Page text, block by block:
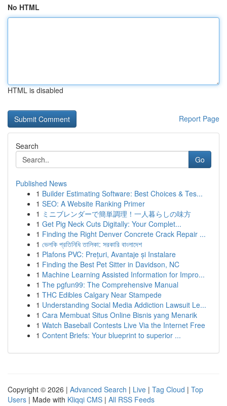
No HTML
HTML is disabled
Report Page
Search
Go
Published News
1 Builder Estimating Software: Best Choices & Tes...
1 SEO: A Website Ranking Primer
1 ミニブレンダーで簡単調理！一人暮らしの味方
1 Get Pig Neck Cuts Digitally: Your Complet...
1 Finding the Right Denver Concrete Crack Repair ...
1 ভেলকি প্রতিনিধি তালিকা: সরকারি বাংলাদেশ
1 Plafons PVC: Prețuri, Avantaje și Instalare
1 Finding the Best Pet Sitter in Davidson, NC
1 Machine Learning Assisted Information for Impro...
1 The pgfun99: The Comprehensive Manual
1 THC Edibles Calgary Near Stampede
1 Understanding Social Media Addiction Lawsuit Le...
1 Cara Membuat Situs Online Bisnis yang Menarik
1 Watch Baseball Contests Live Via the Internet Free
1 Content Briefs: Your blueprint to superior ...
Copyright © 2026 | Advanced Search | Live | Tag Cloud | Top
Users | Made with Kliqqi CMS | All RSS Feeds